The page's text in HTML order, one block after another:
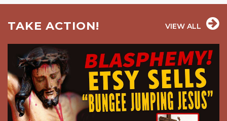
TAKE ACTION! VIEW ALL